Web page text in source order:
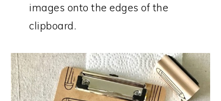
images onto the edges of the
clipboard.